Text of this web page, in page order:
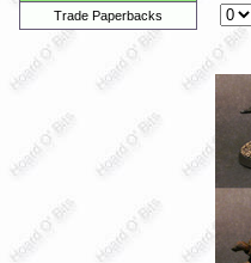
Trade Paperbacks